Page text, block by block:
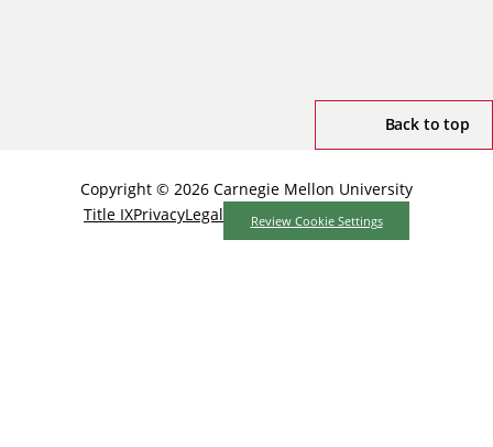
Back to top
Copyright © 2026 Carnegie Mellon University
Title IXPrivacyLegal Review Cookie Settings